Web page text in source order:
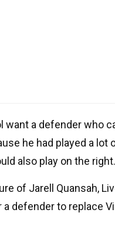
want a defender who
he had played a
also play on the right.
of Jarell Quansah,
defender to replace